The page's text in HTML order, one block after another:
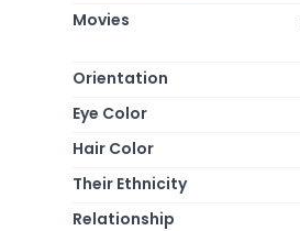
Movies
Orientation
Eye Color
Hair Color
Their Ethnicity
Relationship